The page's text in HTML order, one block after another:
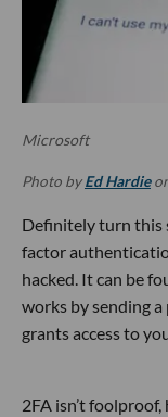
Microsoft
Photo byEd Hardie
Definitely turn this
factor
hacked. It can be
works by sending
grants access to
2FA isn’t